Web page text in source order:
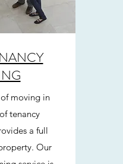
moving in
tenancy
a full
Our